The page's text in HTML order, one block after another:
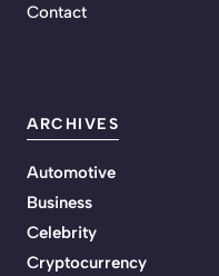
Contact
ARCHIVES
Automotive
Business
Celebrity
Cryptocurrency